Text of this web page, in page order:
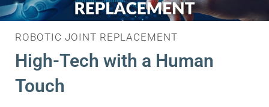
ROBOTIC JOINT REPLACEMENT
High-Tech with a Human
Touch